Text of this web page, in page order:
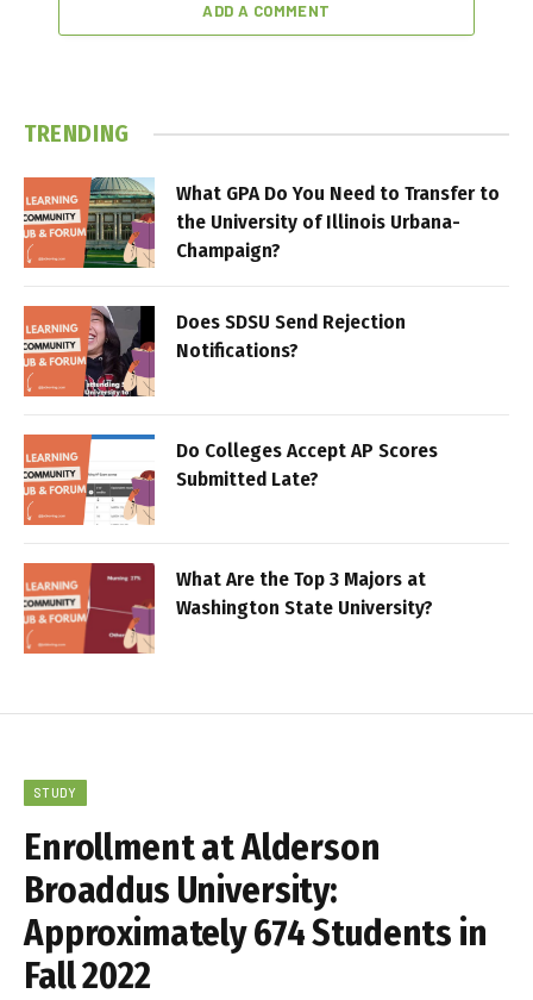
ADD A COMMENT
TRENDING
What GPA Do You Need to Transfer to
the University of Illinois Urbana-
Champaign?
Does SDSU Send Rejection
Notifications?
Do Colleges Accept AP Scores
Submitted Late?
What Are the Top 3 Majors at
Washington State University?
STUDY
Enrollment at Alderson
Broaddus University:
Approximately 674 Students in
Fall 2022